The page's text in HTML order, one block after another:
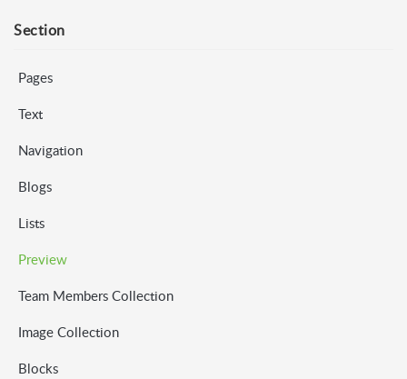
Section
Pages
Text
Navigation
Blogs
Lists
Preview
Team Members Collection
Image Collection
Blocks